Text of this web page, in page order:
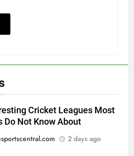
Cricket Leagues Most
Do Not Know About
2 days ago